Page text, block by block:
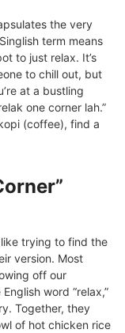
the very
term means
to just relax. It’s
to chill out, but
at a bustling
one corner lah.”
(coffee), find a
like trying to find the
version. Most
off our
word “relax,”
Together, they
of hot chicken rice